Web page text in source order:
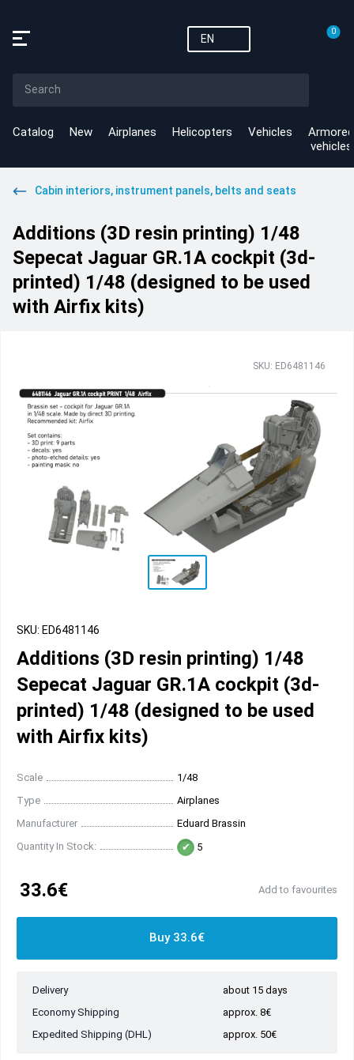
EN
0
Catalog New Airplanes Helicopters Vehicles
Armored
vehicles
Cabin interiors, instrument panels, belts and seats
Additions (3D resin printing) 1/48
Sepecat Jaguar GR.1A cockpit (3d-
printed) 1/48 (designed to be used
with Airfix kits)
SKU: ED6481146
SKU: ED6481146
Additions (3D resin printing) 1/48
Sepecat Jaguar GR.1A cockpit (3d-
printed) 1/48 (designed to be used
with Airfix kits)
Scale
1/48
Type
Airplanes
Manufacturer
Eduard Brassin
Quantity In Stock:
5
33.6€ Add to favourites
Buy 33.6€
Delivery
about 15 days
Economy Shipping
approx. 8€
Expedited Shipping (DHL)
approx. 50€